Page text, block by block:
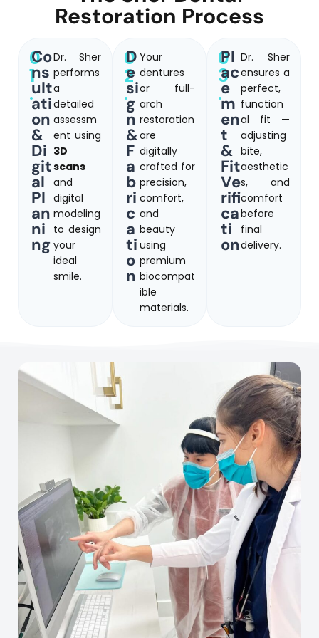
Restoration Process
0
1
.
Co
ns
ult
ati
on
&
Di
git
al
Pl
an
ni
ng
Dr. Sher
performs
a
detailed
assessm
ent using
3D
scans
and
digital
modeling
to design
your
ideal
smile.
0
2
.
D
e
si
g
n
&
F
a
b
ri
c
a
ti
o
n
Your
dentures
or full-
arch
restoration
are
digitally
crafted for
precision,
comfort,
and
beauty
using
premium
biocompat
ible
materials.
0
3
.
Pl
ac
e
m
en
t
&
Fit
Ve
rifi
ca
ti
on
Dr. Sher
ensures a
perfect,
function
al fit —
adjusting
bite,
aesthetic
s, and
comfort
before
final
delivery.